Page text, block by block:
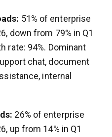
51% of enterprise
down from 79% in Q1
rate: 94%. Dominant
chat, document
internal
26% of enterprise
up from 14% in Q1